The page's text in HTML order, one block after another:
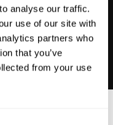
analyse our traffic.
use of our site with
partners who
that you’ve
from your use